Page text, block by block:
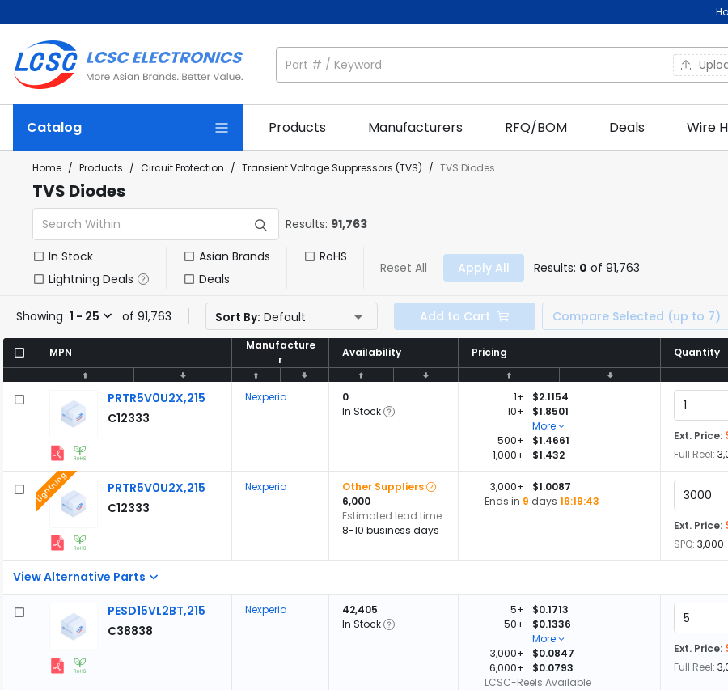
Catalog Products Manufacturers RFQ/BOM Deals Wire
Home / Products / Circuit Protection / Transient Voltage Suppressors (TVS) / TVS Diodes
TVS Diodes
Results: 91,763
In Stock
Lightning Deals
Asian Brands
Deals
RoHS
Reset All Apply All Results: 0 of 91,763
Showing 1 - 25 of 91,763 Sort By: Default Add to Cart Compare Selected (up to 7)
MPN
Manufacture
r
Availability Pricing Quantity
MPN
Manufacture
r
Availability Pricing Quantity
PRTR5V0U2X,215
C12333
Nexperia
0
In Stock
1+
$2.1154
10+
$1.8501
More
500+
$1.4661
1,000+
$1.432
Ext. Price:
Full Reel:
View Alternative Parts
PRTR5V0U2X,215
C12333
Lightning Nexperia
Other Suppliers
6,000
Estimated lead time
8-10 business days
3,000+
$1.0087
Ends in 9 days 16:19:42
Ext. Price:
SPQ: 3,000
PESD15VL2BT,215
C38838
Nexperia
42,405
In Stock
5+
$0.1713
50+
$0.1336
More
3,000+
$0.0847
6,000+
$0.0793
LCSC-Reels Available
Ext. Price:
Full Reel: